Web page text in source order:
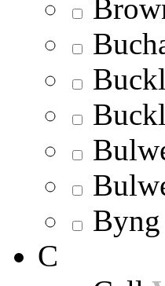
Byng
C